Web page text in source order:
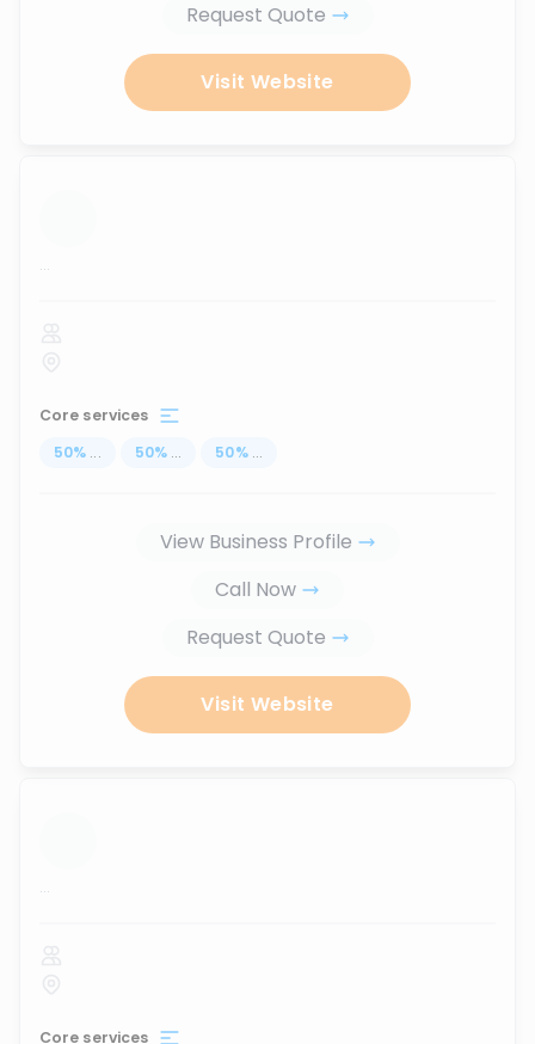
Request Quote
Visit Website
...
Core services
50% ... 50% ... 50% ...
View Business Profile
Call Now
Request Quote
Visit Website
...
Core services